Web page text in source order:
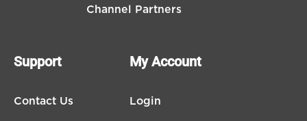
Channel Partners
Support
Contact Us
My Account
Login